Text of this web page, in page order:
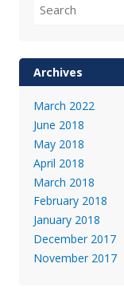
for:
Archives
March 2022
June 2018
May 2018
April 2018
March 2018
February 2018
January 2018
December 2017
November 2017